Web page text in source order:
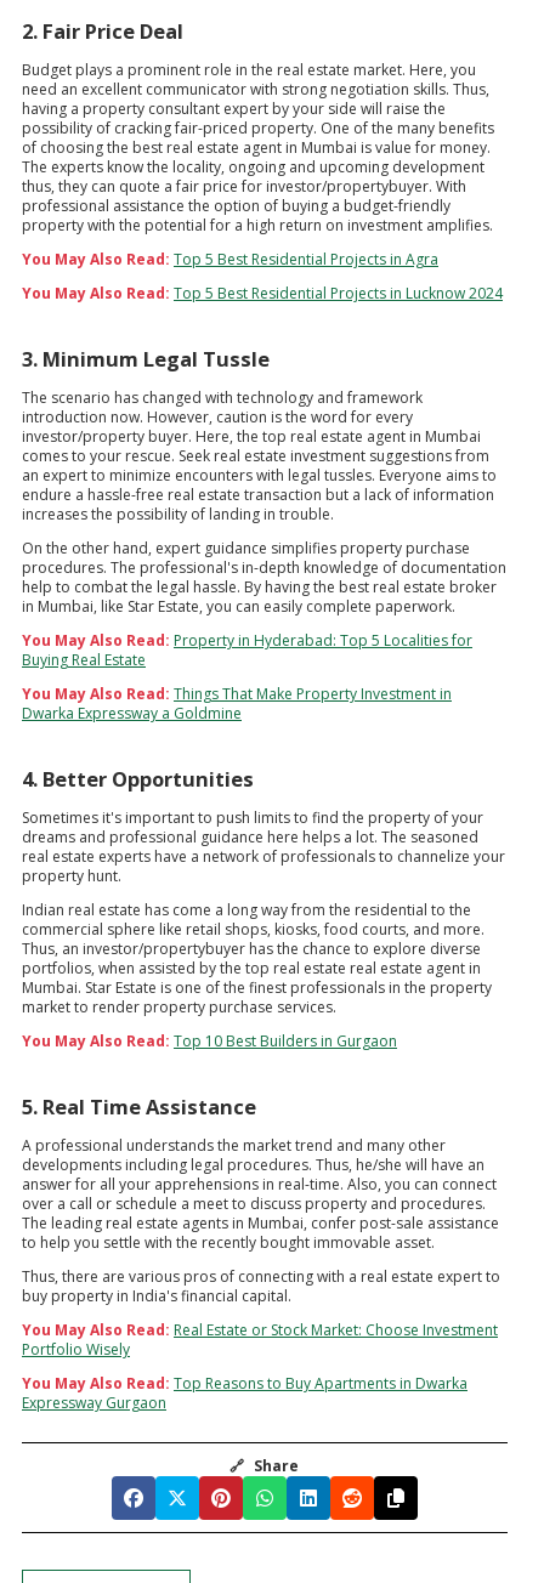
2. Fair Price Deal
Budget plays a prominent role in the real estate market. Here, you
need an excellent communicator with strong negotiation skills. Thus,
having a property consultant expert by your side will raise the
possibility of cracking fair-priced property. One of the many benefits
of choosing the best real estate agent in Mumbai is value for money.
The experts know the locality, ongoing and upcoming development
thus, they can quote a fair price for investor/propertybuyer. With
professional assistance the option of buying a budget-friendly
property with the potential for a high return on investment amplifies.
You May Also Read: Top 5 Best Residential Projects in Agra
You May Also Read: Top 5 Best Residential Projects in Lucknow 2024
3. Minimum Legal Tussle
The scenario has changed with technology and framework
introduction now. However, caution is the word for every
investor/property buyer. Here, the top real estate agent in Mumbai
comes to your rescue. Seek real estate investment suggestions from
an expert to minimize encounters with legal tussles. Everyone aims to
endure a hassle-free real estate transaction but a lack of information
increases the possibility of landing in trouble.
On the other hand, expert guidance simplifies property purchase
procedures. The professional's in-depth knowledge of documentation
help to combat the legal hassle. By having the best real estate broker
in Mumbai, like Star Estate, you can easily complete paperwork.
You May Also Read: Property in Hyderabad: Top 5 Localities for
Buying Real Estate
You May Also Read: Things That Make Property Investment in
Dwarka Expressway a Goldmine
4. Better Opportunities
Sometimes it's important to push limits to find the property of your
dreams and professional guidance here helps a lot. The seasoned
real estate experts have a network of professionals to channelize your
property hunt.
Indian real estate has come a long way from the residential to the
commercial sphere like retail shops, kiosks, food courts, and more.
Thus, an investor/propertybuyer has the chance to explore diverse
portfolios, when assisted by the top real estate real estate agent in
Mumbai. Star Estate is one of the finest professionals in the property
market to render property purchase services.
You May Also Read: Top 10 Best Builders in Gurgaon
5. Real Time Assistance
A professional understands the market trend and many other
developments including legal procedures. Thus, he/she will have an
answer for all your apprehensions in real-time. Also, you can connect
over a call or schedule a meet to discuss property and procedures.
The leading real estate agents in Mumbai, confer post-sale assistance
to help you settle with the recently bought immovable asset.
Thus, there are various pros of connecting with a real estate expert to
buy property in India's financial capital.
You May Also Read: Real Estate or Stock Market: Choose Investment
Portfolio Wisely
You May Also Read: Top Reasons to Buy Apartments in Dwarka
Expressway Gurgaon
🔗 Share